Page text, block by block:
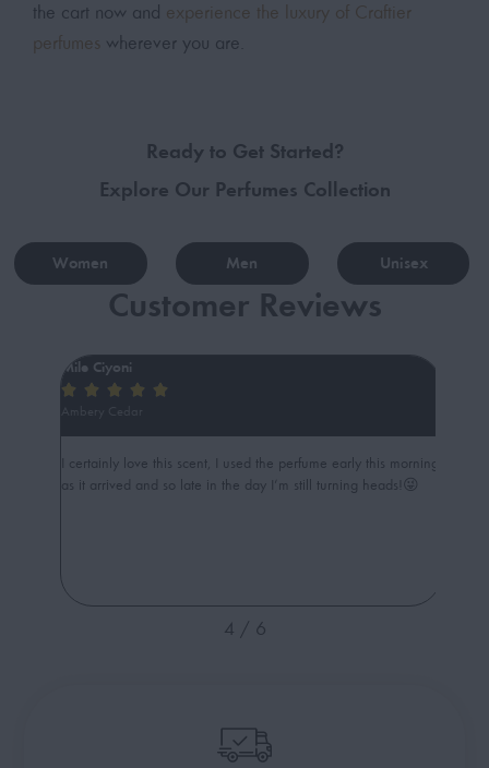
the cart now and experience the luxury of Craftier
perfumes wherever you are.
Ready to Get Started?
Explore Our Perfumes Collection
Women Men Unisex
Customer Reviews
Mile Ciyoni
   

I certainly love this scent, I used the perfume early this morning
as it arrived and so late in the day I’m still turning heads!😜
4 / 6